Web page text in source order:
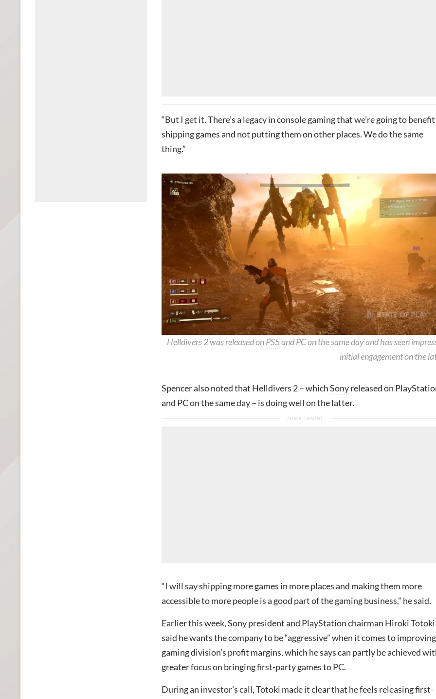
“But I get it. There’s a legacy in console gaming that we’re going to
shipping games and not putting them on other places. We do the same
thing.”
Helldivers 2 was released onPS5and PC on the same day and has seen
initial engagement on the
Spencer also noted that Helldivers 2 – whichSonyreleased on
and PC on the same day – is doing well on the latter.
“I will say shipping more games in more places and making them more
accessible to more people is a good part of the gaming business,” he said.
Earlier this week, Sony president and PlayStation chairman Hiroki Totoki
said he wants the company to be “aggressive” when it comes to
gaming division’s profit margins, which he says can partly be achieved
greater focus on bringing first-party games to PC.
During an investor’s call, Totoki made it clear that he feels releasing first-